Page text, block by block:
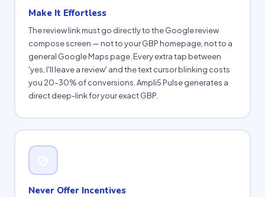
Make It Effortless
The review link must go directly to the Google review
compose screen — not to your GBP homepage, not to a
general Google Maps page. Every extra tap between
'yes, I'll leave a review' and the text cursor blinking costs
you 20–30% of conversions. Ampli5 Pulse generates a
direct deep-link for your exact GBP.
Never Offer Incentives